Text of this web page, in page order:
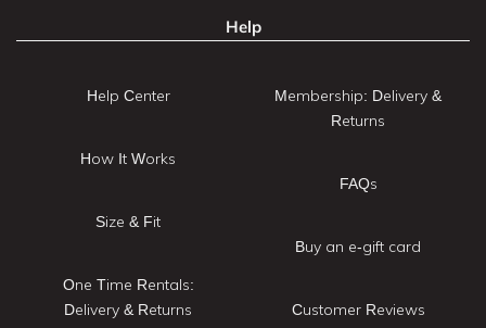
Help
Help Center
How It Works
Size & Fit
One Time Rentals:
Delivery & Returns
Membership: Delivery &
Returns
FAQs
Buy an e-gift card
Customer Reviews